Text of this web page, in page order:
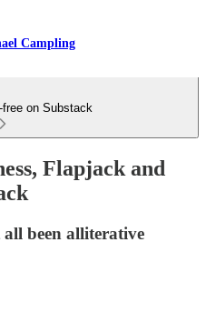
Campling
free on Substack
Flapjack and
all been alliterative